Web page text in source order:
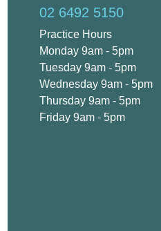
02 6492 5150
Practice Hours
Monday 9am - 5pm
Tuesday 9am - 5pm
Wednesday 9am - 5pm
Thursday 9am - 5pm
Friday 9am - 5pm